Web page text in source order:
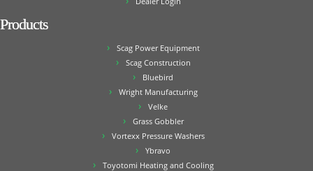
Products
Scag Power Equipment
Scag Construction
Bluebird
Wright Manufacturing
Velke
Grass Gobbler
Vortexx Pressure Washers
Ybravo
Toyotomi Heating and Cooling